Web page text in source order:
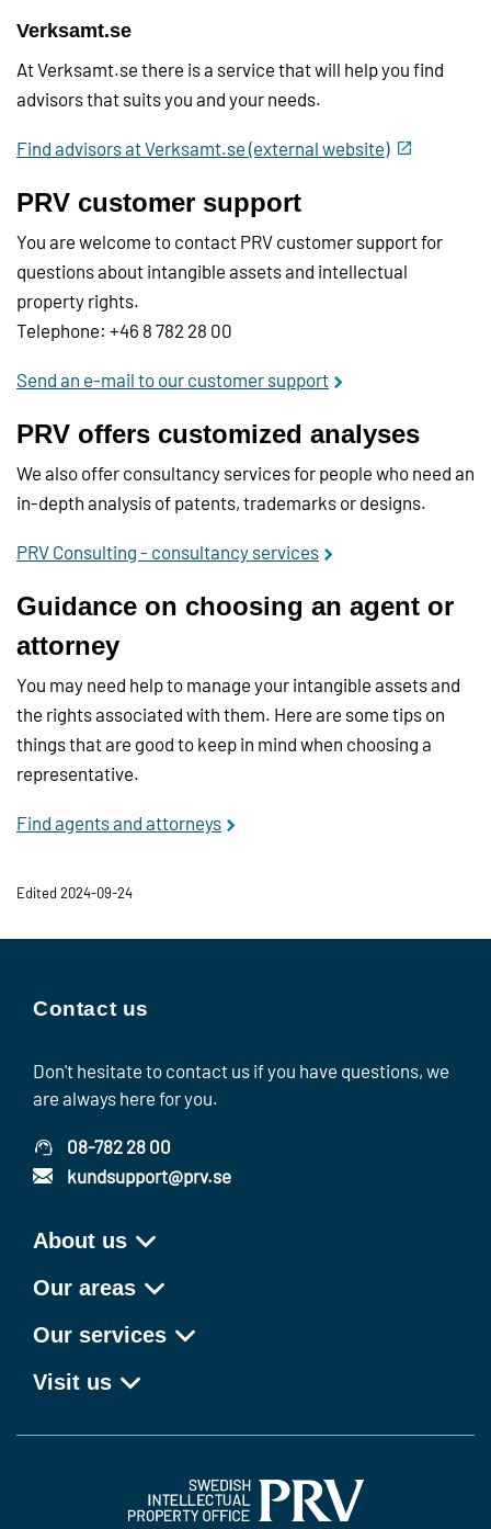
Verksamt.se
At Verksamt.se there is a service that will help you find
advisors that suits you and your needs.
Find advisors at Verksamt.se (external website)
PRV customer support
You are welcome to contact PRV customer support for
questions about intangible assets and intellectual
property rights.
Telephone: +46 8 782 28 00
Send an e-mail to our customer support
PRV offers customized analyses
We also offer consultancy services for people who need an
in-depth analysis of patents, trademarks or designs.
PRV Consulting - consultancy services
Guidance on choosing an agent or
attorney
You may need help to manage your intangible assets and
the rights associated with them. Here are some tips on
things that are good to keep in mind when choosing a
representative.
Find agents and attorneys
Edited 2024-09-24
Contact us
Don't hesitate to contact us if you have questions, we
are always here for you.
08-782 28 00
kundsupport@prv.se
About us
Our areas
Our services
Visit us